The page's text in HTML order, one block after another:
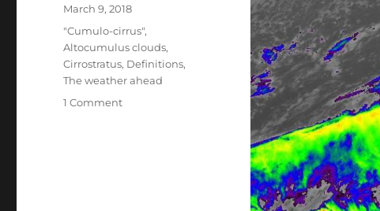
Posted
March 9, 2018
Categories
"Cumulo-cirrus",
Altocumulus clouds,
Cirrostratus, Definitions,
The weather ahead
1 Commenton